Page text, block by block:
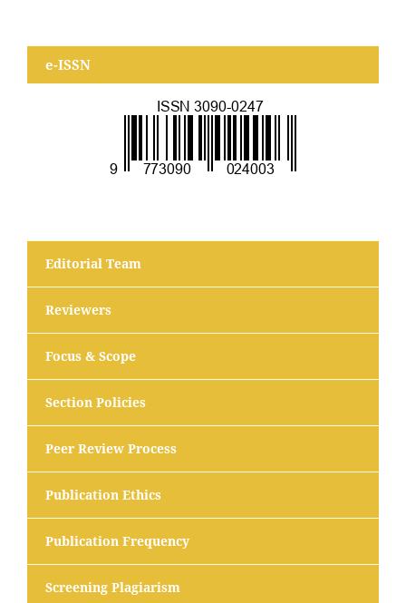
e-ISSN
Editorial Team
Reviewers
Focus & Scope
Section Policies
Peer Review Process
Publication Ethics
Publication Frequency
Screening Plagiarism